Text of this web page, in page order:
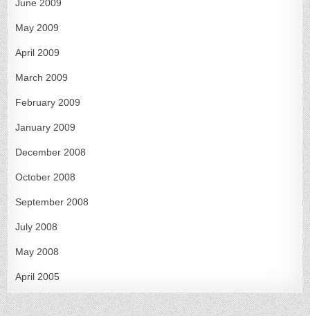
June 2009
May 2009
April 2009
March 2009
February 2009
January 2009
December 2008
October 2008
September 2008
July 2008
May 2008
April 2005